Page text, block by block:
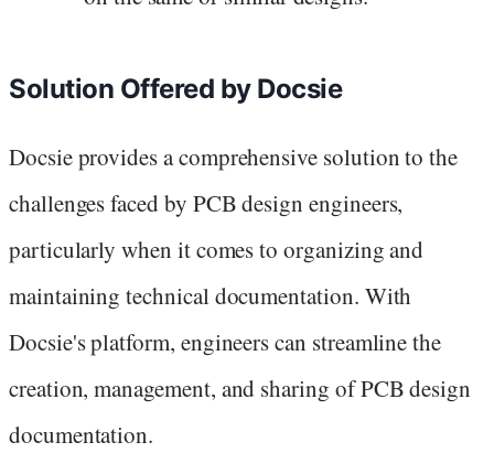
Solution Offered by Docsie
Docsie provides a comprehensive solution to the
challenges faced by PCB design engineers,
particularly when it comes to organizing and
maintaining technical documentation. With
Docsie's platform, engineers can streamline the
creation, management, and sharing of PCB design
documentation.